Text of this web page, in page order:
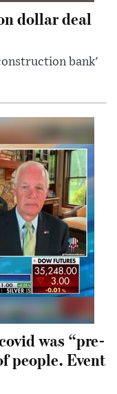
dollar deal
bank'
was “pre-
people. Event